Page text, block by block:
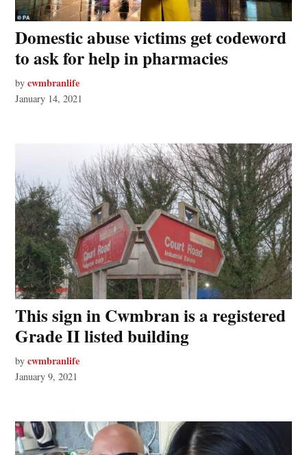
Domestic abuse victims get codeword
to ask for help in pharmacies
by cwmbranlife
January 14, 2021
This sign in Cwmbran is a registered
Grade II listed building
by cwmbranlife
January 9, 2021